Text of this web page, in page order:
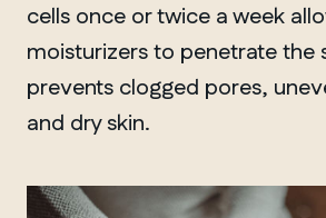
cells once or twice a week
moisturizers to penetrate the
prevents clogged pores,
and dry skin.